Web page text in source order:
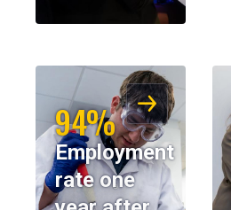
94%
Employment
rate one